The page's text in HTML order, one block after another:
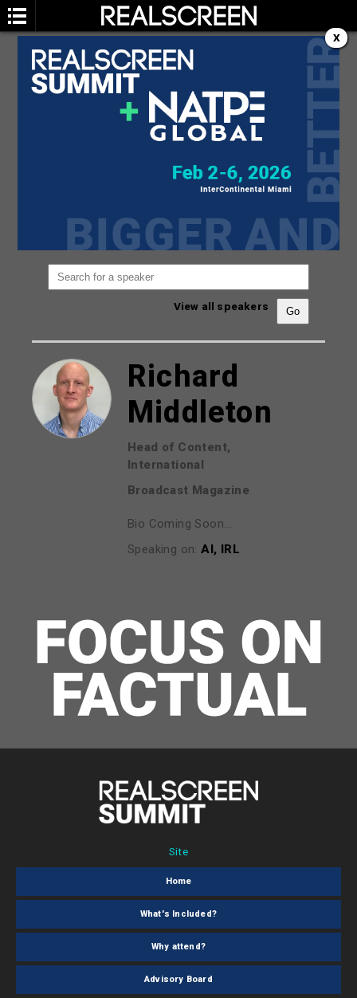
SPEAKERS
You are not currently viewing the most recent
Go to Realscreen Summit
View all speakers
Richard
Middleton
Head of Content,
International
Broadcast Magazine
Bio Coming Soon...
Speaking on:AI, IRL
X
Site
Home
What's Included?
Why attend?
Advisory Board